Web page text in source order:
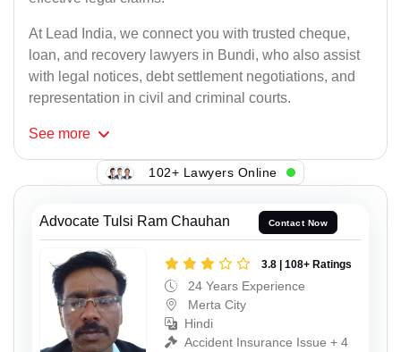
At Lead India, we connect you with trusted cheque,
loan, and recovery lawyers in Bundi, who also assist
with legal notices, debt settlement negotiations, and
representation in civil and criminal courts.
See more
102+ Lawyers Online
Advocate Tulsi Ram Chauhan Contact Now
3.8 | 108+ Ratings
24 Years Experience
Merta City
Hindi
Accident Insurance Issue + 4